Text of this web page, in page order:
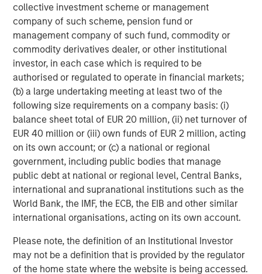
collective investment scheme or management
company of such scheme, pension fund or
management company of such fund, commodity or
commodity derivatives dealer, or other institutional
investor, in each case which is required to be
authorised or regulated to operate in financial markets;
(b) a large undertaking meeting at least two of the
following size requirements on a company basis: (i)
balance sheet total of EUR 20 million, (ii) net turnover of
EUR 40 million or (iii) own funds of EUR 2 million, acting
on its own account; or (c) a national or regional
government, including public bodies that manage
public debt at national or regional level, Central Banks,
international and supranational institutions such as the
World Bank, the IMF, the ECB, the EIB and other similar
international organisations, acting on its own account.
Please note, the definition of an Institutional Investor
may not be a definition that is provided by the regulator
of the home state where the website is being accessed.
with a combination of cash and debt.
Growth Equity:Growth equity investments usually
focus on companies that are established but that
are growing much more rapidly than a typical
buyout-oriented transaction. Additionally, growth
capital investments tend to be financed with lower
levels of debt than seen in the buyout segment.
Finally, the growth equity segment tends to be quite
flexible with ownership stakes ranging from
minority to majority and investments ranging from
full primary to full secondary.
Venture Capital:Venture capital investments are
generally made in early-stage businesses that have
the potential to grow very quickly, but that rely on
one or multiple rounds of investment funding in
order to achieve such growth. As such, venture
capital investments are primary in nature whereby
the fund manager making the venture capital